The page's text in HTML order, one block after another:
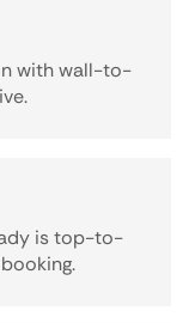
with wall-to-
is top-to-